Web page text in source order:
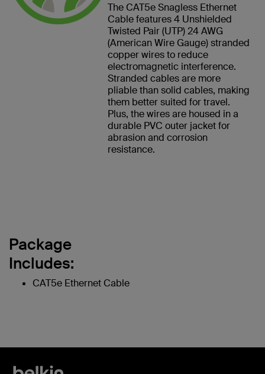
The CAT5e Snagless Ethernet
Cable features 4 Unshielded
Twisted Pair (UTP) 24 AWG
(American Wire Gauge) stranded
copper wires to reduce
electromagnetic interference.
Stranded cables are more
pliable than solid cables, making
them better suited for travel.
Plus, the wires are housed in a
durable PVC outer jacket for
abrasion and corrosion
resistance.
Package
Includes:
CAT5e Ethernet Cable